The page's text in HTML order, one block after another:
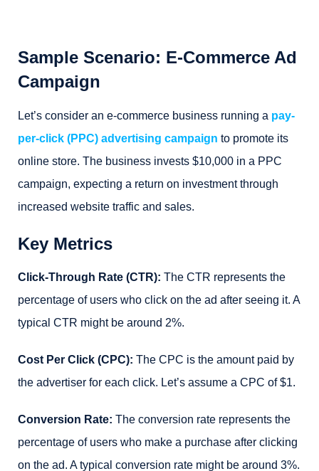
Sample Scenario: E-Commerce Ad
Campaign
Let’s consider an e-commerce business running a pay-
per-click (PPC) advertising campaign to promote its
online store. The business invests $10,000 in a PPC
campaign, expecting a return on investment through
increased website traffic and sales.
Key Metrics
Click-Through Rate (CTR): The CTR represents the
percentage of users who click on the ad after seeing it. A
typical CTR might be around 2%.
Cost Per Click (CPC): The CPC is the amount paid by
the advertiser for each click. Let’s assume a CPC of $1.
Conversion Rate: The conversion rate represents the
percentage of users who make a purchase after clicking
on the ad. A typical conversion rate might be around 3%.